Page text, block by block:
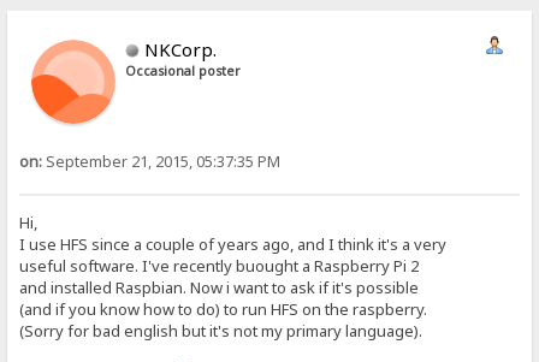
NKCorp.
Occasional poster
on: September 21, 2015, 05:37:35 PM
Hi,
I use HFS since a couple of years ago, and I think it's a very
useful software. I've recently buought a Raspberry Pi 2
and installed Raspbian. Now i want to ask if it's possible
(and if you know how to do) to run HFS on the raspberry.
(Sorry for bad english but it's not my primary language).